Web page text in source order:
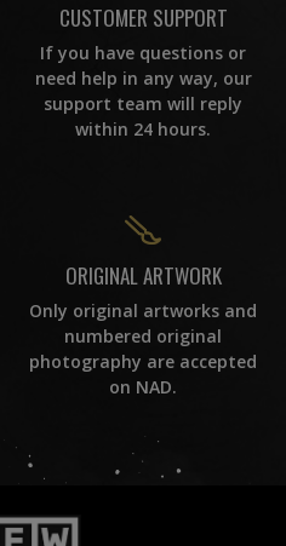
CUSTOMER SUPPORT
If you have questions or
need help in any way, our
support team will reply
within 24 hours.
ORIGINAL ARTWORK
Only original artworks and
numbered original
photography are accepted
on NAD.